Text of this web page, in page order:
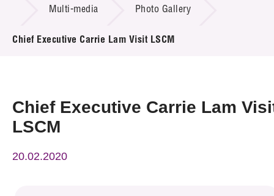
Project & Funding Schemes
News & Events
Press Room
Resource Center
Multi-media Photo Gallery
Chief Executive Carrie Lam Visit LSCM
Chief Executive Carrie Lam
LSCM
20.02.2020